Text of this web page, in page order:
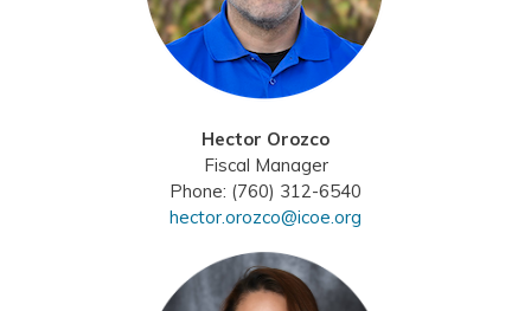
Hector Orozco
Fiscal Manager
Phone: (760) 312-6540
hector.orozco@icoe.org